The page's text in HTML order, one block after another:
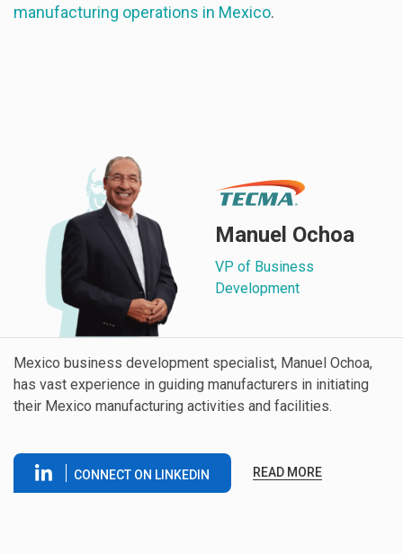
manufacturing operations in Mexico.
Manuel Ochoa
VP of Business
Development
Mexico business development specialist, Manuel Ochoa,
has vast experience in guiding manufacturers in initiating
their Mexico manufacturing activities and facilities.
CONNECT ON LINKEDIN READ MORE